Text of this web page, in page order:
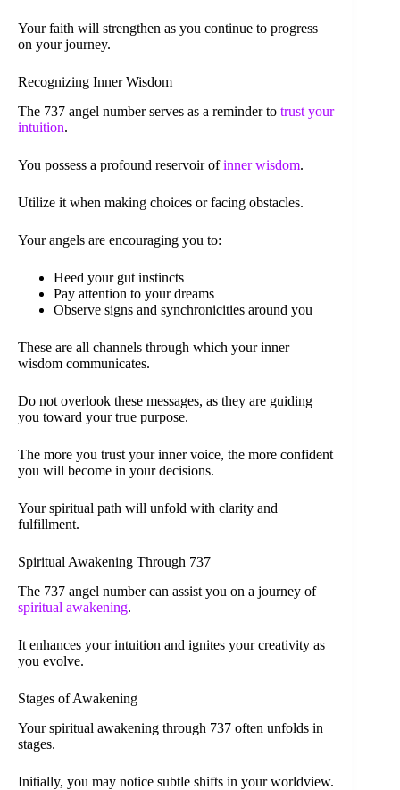
Your faith will strengthen as you continue to progress
on your journey.
Recognizing Inner Wisdom
The 737 angel number serves as a reminder to trust your
intuition.
You possess a profound reservoir ofinner wisdom.
Utilize it when making choices or facing obstacles.
Your angels are encouraging you to:
Heed your gut instincts
Pay attention to your dreams
Observe signs and synchronicities around you
These are all channels through which your inner
wisdom communicates.
Do not overlook these messages, as they are guiding
you toward your true purpose.
The more you trust your inner voice, the more confident
you will become in your decisions.
Your spiritual path will unfold with clarity and
fulfillment.
Spiritual Awakening Through 737
The 737 angel number can assist you on a journey of
spiritual awakening.
It enhances your intuition and ignites your creativity as
you evolve.
Stages of Awakening
Your spiritual awakening through 737 often unfolds in
stages.
Initially, you may notice subtle shifts in your worldview.